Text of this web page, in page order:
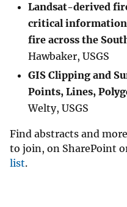
Landsat-derived
critical
fire across the
Hawbaker, USGS
GIS Clipping and
Points, Lines,
Welty, USGS
Find abstracts and
to join, on SharePoint
list.